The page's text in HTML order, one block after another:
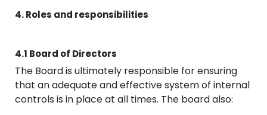
4. Roles and responsibilities
4.1 Board of Directors
The Board is ultimately responsible for ensuring
that an adequate and effective system of internal
controls is in place at all times. The board also: